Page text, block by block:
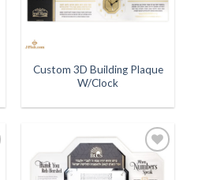
Custom 3D Building Plaque
W/Clock
Add to
Wishlist